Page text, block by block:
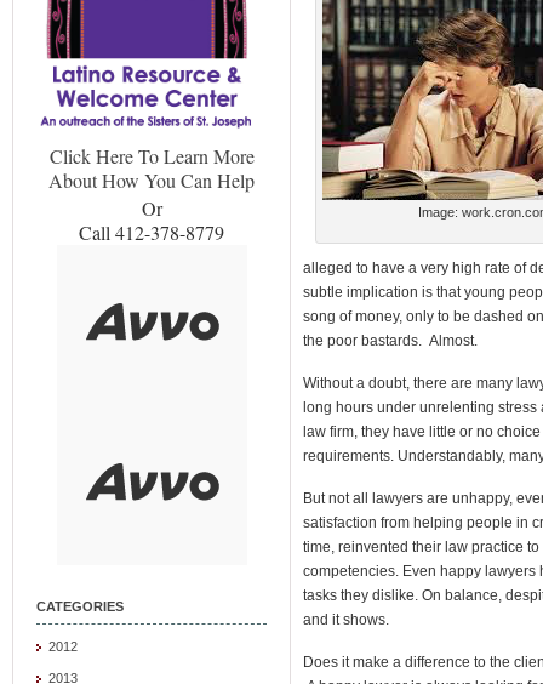
Click Here To Learn More
About How You Can Help
Or
Call 412-378-8779
CATEGORIES
2012
2013
Image:
alleged to have a very high rate of
subtle implication is that young
song of money, only to be dashed
the poor bastards. Almost.
Without a doubt, there are many
long hours under unrelenting
law firm, they have little or no
requirements. Understandably,
But not all lawyers are unhappy,
satisfaction from helping people in
time, reinvented their law practice
competencies. Even happy
tasks they dislike. On balance,
and it shows.
Does it make a difference to the